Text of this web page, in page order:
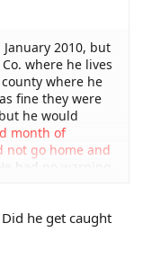
2010, but
where he lives
where he
fine they were
he would
month of
not go home and
had no warning
the first two
Parole office
he get caught